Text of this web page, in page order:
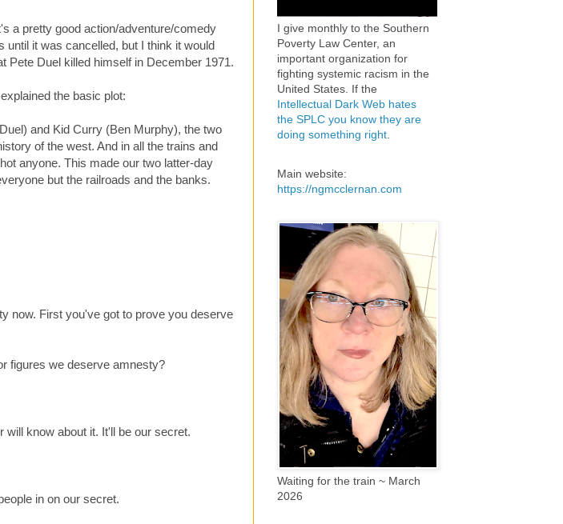
a pretty good action/adventure/comedy
until it was cancelled, but I think it would
Pete Duel killed himself in December 1971.
the basic plot:
and Kid Curry (Ben Murphy), the two
of the west. And in all the trains and
anyone. This made our two latter-day
but the railroads and the banks.
now. First you've got to prove you deserve
figures we deserve amnesty?
know about it. It'll be our secret.
in on our secret.
I give monthly to the Southern
Poverty Law Center, an
important organization for
fighting systemic racism in the
United States. If the
Intellectual Dark Web hates
the SPLC you know they are
doing something right
Main website:
https://ngmcclernan.com
Waiting for the train ~ March
2026